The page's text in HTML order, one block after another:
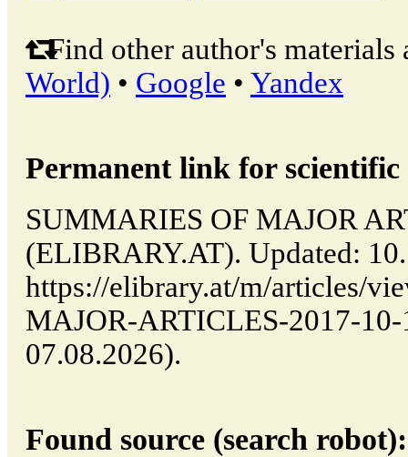
Find other author's materials
World) • Google • Yandex
Permanent link for
SUMMARIES OF MAJOR
(ELIBRARY.AT). Updated:
https://elibrary.at/m/articles/
MAJOR-ARTICLES-2017-10-
07.08.2026).
Found source (search robot):